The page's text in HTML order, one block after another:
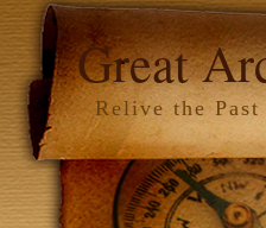
Great
Relive the Past